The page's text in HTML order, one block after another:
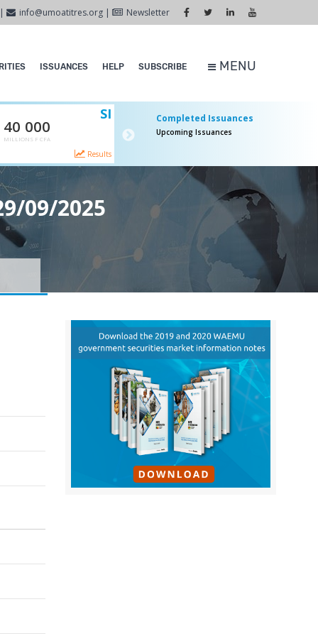
| info@umoatitres.org | Newsletter
ISSUANCES HELP SUBSCRIBE MENU
SI
40 000
MILLIONS F CFA
Results
65 000
MILLIONS F CFA
Completed Issuances
Upcoming Issuances
09/2025